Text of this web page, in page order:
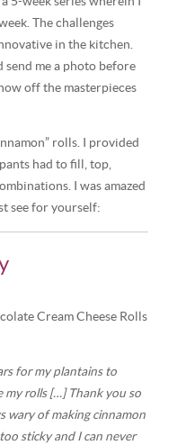
The challenges
in the kitchen.
send me a photo before
off the masterpieces
rolls. I provided
had to fill, top,
I was amazed
see for yourself:
Cream Cheese Rolls
for my plantains to
my rolls […] Thank you so
wary of making cinnamon
sticky and I can never